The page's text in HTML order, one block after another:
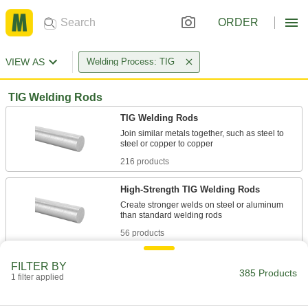
ORDER
VIEW AS Welding Process: TIG
TIG Welding Rods
TIG Welding Rods
Join similar metals together, such as steel to
216 products
High-Strength TIG Welding Rods
Create stronger welds on steel or aluminum
56 products
FILTER BY
1 filter applied 385 Products